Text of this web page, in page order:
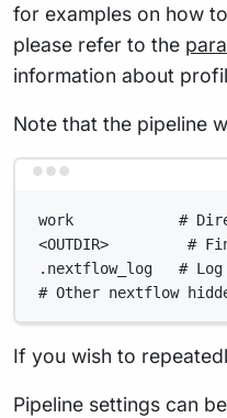
for examples on how
please refer to the
information about
Note that the pipeline
work            #
<OUTDIR>         #
.nextflow_log   #
# Other nextflow
If you wish to
Pipeline settings can